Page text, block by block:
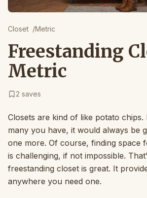
Closet /Metric
Freestanding
Metric
2 saves
Closets are kind of like potato
many you have, it would always be
one more. Of course, finding space
is challenging, if not impossible.
freestanding closet is great. It
anywhere you need one.